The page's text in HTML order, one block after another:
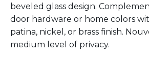
beveled glass design.
door hardware or home colors
patina, nickel, or brass finish.
medium level of privacy.